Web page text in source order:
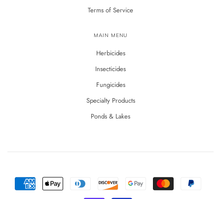
Terms of Service
MAIN MENU
Herbicides
Insecticides
Fungicides
Specialty Products
Ponds & Lakes